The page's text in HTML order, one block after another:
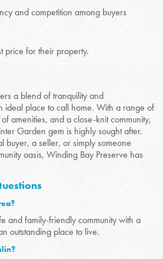
and competition among buyers
price for their property.
a blend of tranquility and
ideal place to call home. With a range of
amenities, and a close-knit community,
Garden gem is highly sought after.
buyer, a seller, or simply someone
oasis, Winding Bay Preserve has
and family-friendly community with a
outstanding place to live.